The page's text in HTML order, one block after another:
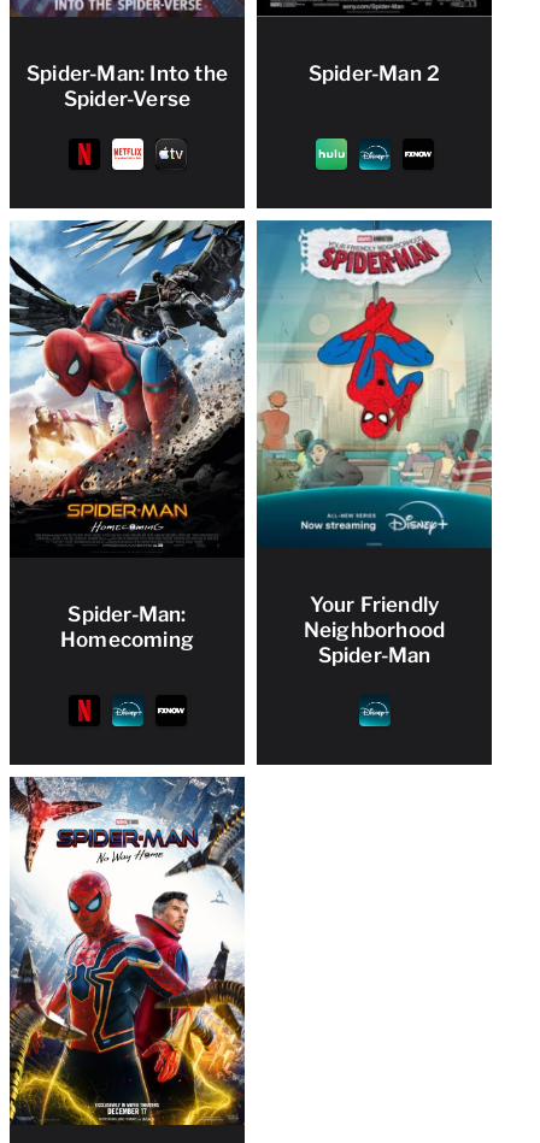
Spider-Man: Into the
Spider-Verse
Spider-Man 2
Spider-Man:
Homecoming
Your Friendly
Neighborhood
Spider-Man